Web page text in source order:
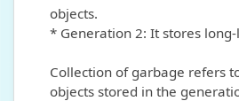
objects.
* Generation 2: It stores
Collection of garbage refers
objects stored in the